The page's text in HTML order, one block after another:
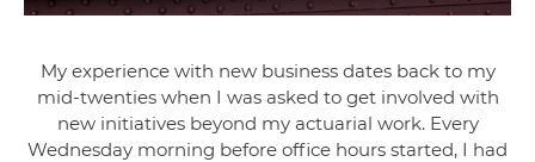
My experience with new business dates back to my
mid-twenties when I was asked to get involved with
new initiatives beyond my actuarial work. Every
Wednesday morning before office hours started, I had